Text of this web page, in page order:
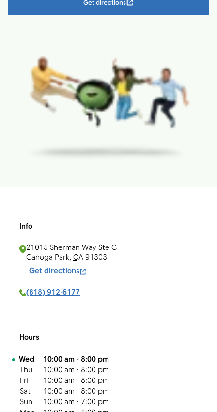
Get directions
Info
21015 Sherman Way Ste C
Canoga Park, CA 91303
Get directions
(818) 912-6177
Hours
Day of the Week Hours
Wed 10:00 am - 8:00 pm
Thu
10:00 am - 8:00 pm
Fri
10:00 am - 8:00 pm
Sat
10:00 am - 8:00 pm
Sun
10:00 am - 7:00 pm